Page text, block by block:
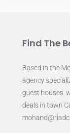
Find The
Based in the
agency
guest houses.
deals in town